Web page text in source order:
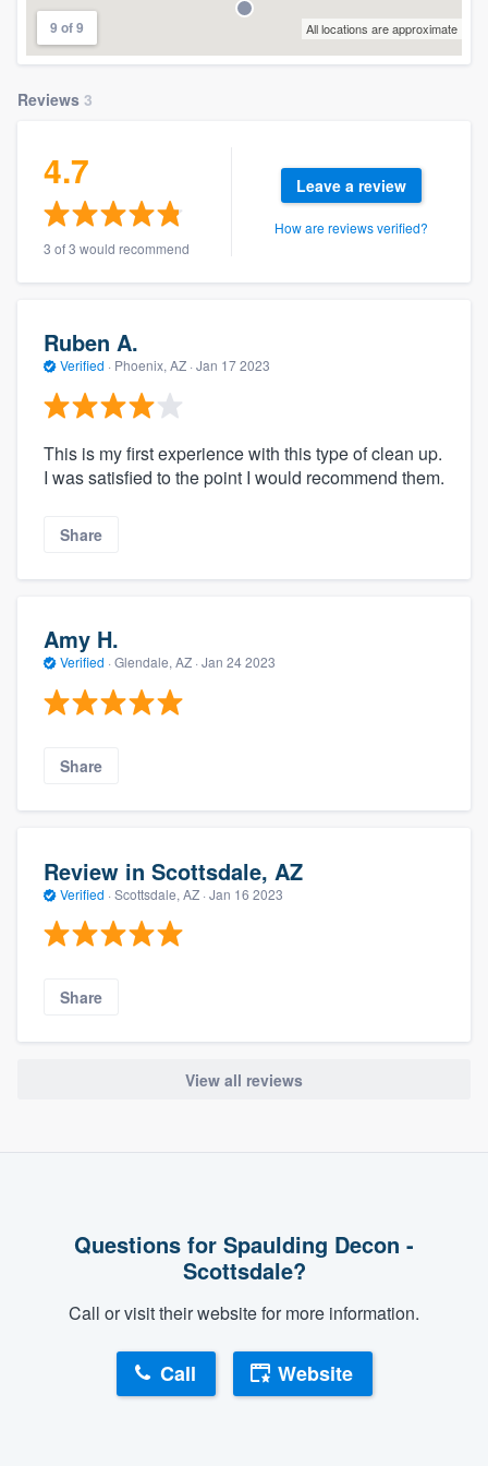
9 of 9 All locations are approximate
Reviews 3
4.7
3 of 3 would recommend
Leave a review
How are reviews verified?
Ruben A.
Verified · Phoenix, AZ · Jan 17 2023
This is my first experience with this type of clean up.
I was satisfied to the point I would recommend them.
Share
Amy H.
Verified · Glendale, AZ · Jan 24 2023
Share
Review in Scottsdale, AZ
Verified · Scottsdale, AZ · Jan 16 2023
Share
View all reviews
Questions for Spaulding Decon -
Scottsdale?
Call or visit their website for more information.
Call Website